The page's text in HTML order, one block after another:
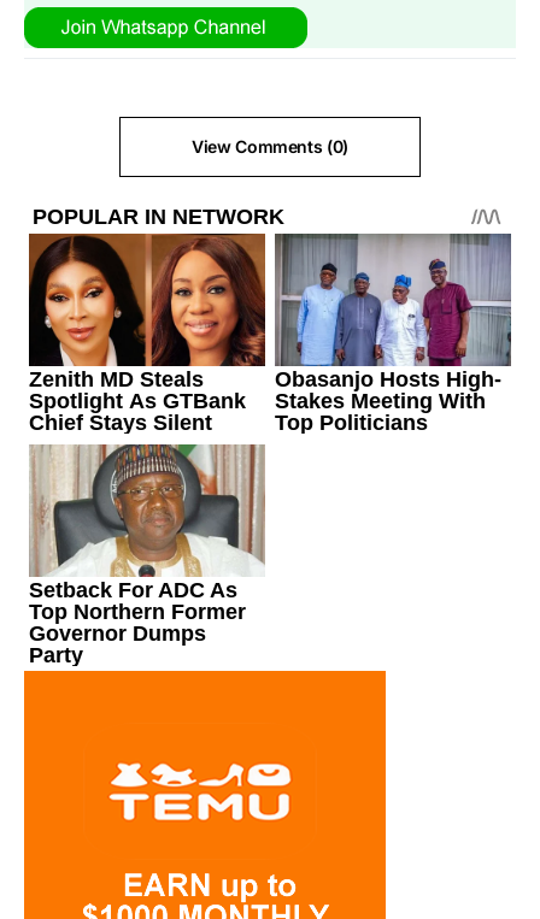
View Comments (0)